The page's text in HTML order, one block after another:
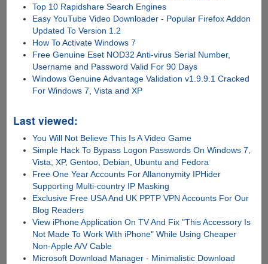
Top 10 Rapidshare Search Engines
Easy YouTube Video Downloader - Popular Firefox Addon
Updated To Version 1.2
How To Activate Windows 7
Free Genuine Eset NOD32 Anti-virus Serial Number,
Username and Password Valid For 90 Days
Windows Genuine Advantage Validation v1.9.9.1 Cracked
For Windows 7, Vista and XP
Last viewed:
You Will Not Believe This Is A Video Game
Simple Hack To Bypass Logon Passwords On Windows 7,
Vista, XP, Gentoo, Debian, Ubuntu and Fedora
Free One Year Accounts For Allanonymity IPHider
Supporting Multi-country IP Masking
Exclusive Free USA And UK PPTP VPN Accounts For Our
Blog Readers
View iPhone Application On TV And Fix "This Accessory Is
Not Made To Work With iPhone" While Using Cheaper
Non-Apple A/V Cable
Microsoft Download Manager - Minimalistic Download